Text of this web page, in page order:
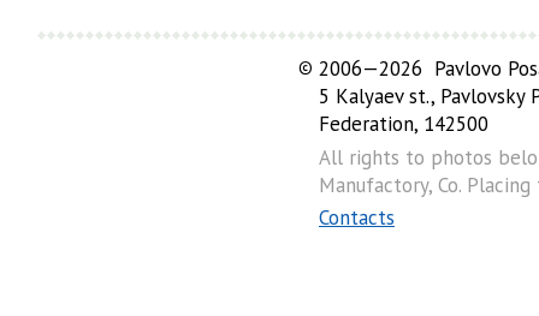
© 2006—2026 Pavlovo
5 Kalyaev st., Pavlovsky
Federation, 142500
All rights to photos
Manufactory, Co.
Contacts